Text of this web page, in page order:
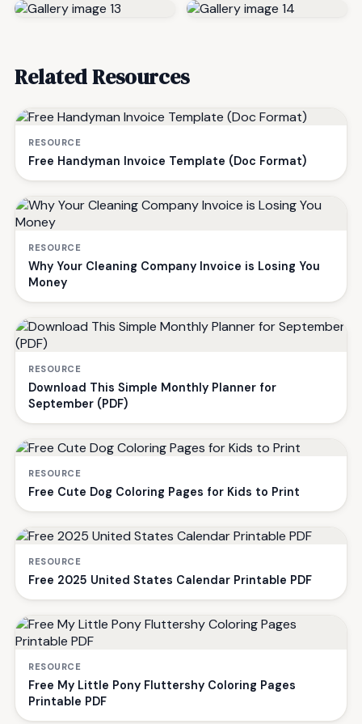
Related Resources
RESOURCE
Free Handyman Invoice Template (Doc Format)
RESOURCE
Why Your Cleaning Company Invoice is Losing You
Money
RESOURCE
Download This Simple Monthly Planner for
September (PDF)
RESOURCE
Free Cute Dog Coloring Pages for Kids to Print
RESOURCE
Free 2025 United States Calendar Printable PDF
RESOURCE
Free My Little Pony Fluttershy Coloring Pages
Printable PDF